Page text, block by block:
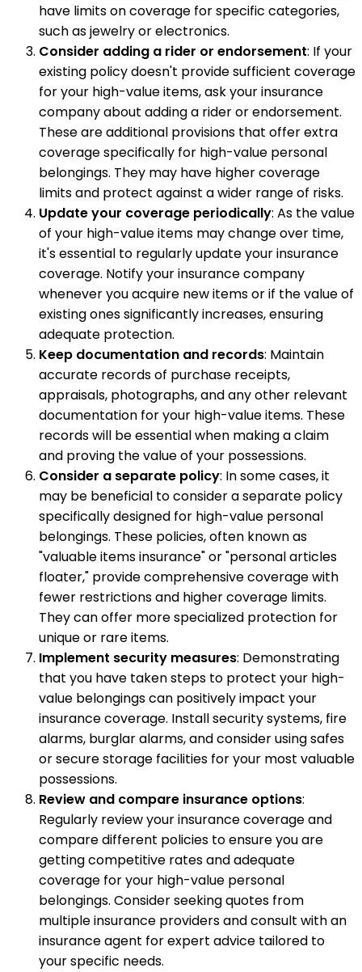
have limits on coverage for specific categories,
such as jewelry or electronics.
Consider adding a rider or endorsement: If your
existing policy doesn't provide sufficient coverage
for your high-value items, ask your insurance
company about adding a rider or endorsement.
These are additional provisions that offer extra
coverage specifically for high-value personal
belongings. They may have higher coverage
limits and protect against a wider range of risks.
Update your coverage periodically: As the value
of your high-value items may change over time,
it's essential to regularly update your insurance
coverage. Notify your insurance company
whenever you acquire new items or if the value of
existing ones significantly increases, ensuring
adequate protection.
Keep documentation and records: Maintain
accurate records of purchase receipts,
appraisals, photographs, and any other relevant
documentation for your high-value items. These
records will be essential when making a claim
and proving the value of your possessions.
Consider a separate policy: In some cases, it
may be beneficial to consider a separate policy
specifically designed for high-value personal
belongings. These policies, often known as
"valuable items insurance" or "personal articles
floater," provide comprehensive coverage with
fewer restrictions and higher coverage limits.
They can offer more specialized protection for
unique or rare items.
Implement security measures: Demonstrating
that you have taken steps to protect your high-
value belongings can positively impact your
insurance coverage. Install security systems, fire
alarms, burglar alarms, and consider using safes
or secure storage facilities for your most valuable
possessions.
Review and compare insurance options:
Regularly review your insurance coverage and
compare different policies to ensure you are
getting competitive rates and adequate
coverage for your high-value personal
belongings. Consider seeking quotes from
multiple insurance providers and consult with an
insurance agent for expert advice tailored to
your specific needs.